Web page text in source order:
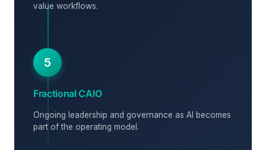
value workflows.
5
Fractional CAIO
Ongoing leadership and governance as AI becomes
part of the operating model.